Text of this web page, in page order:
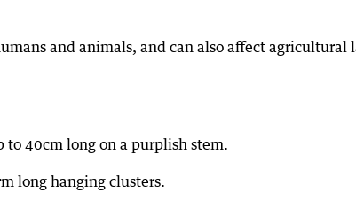
and animals, and can also affect agricultural
to 40cm long on a purplish stem.
long hanging clusters.